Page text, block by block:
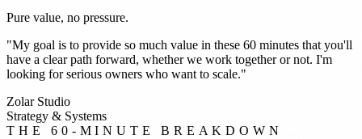
Pure value, no pressure.
"My goal is to provide so much value in these 60 minutes that you'll
have a clear path forward, whether we work together or not. I'm
looking for serious owners who want to scale."
Zolar Studio
Strategy & Systems
THE 60-MINUTE BREAKDOWN